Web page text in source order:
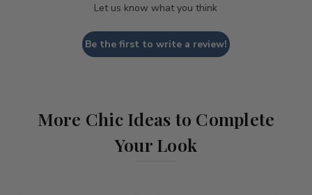
Let us know what you think
Be the first to write a review!
More Chic Ideas to Complete
Your Look